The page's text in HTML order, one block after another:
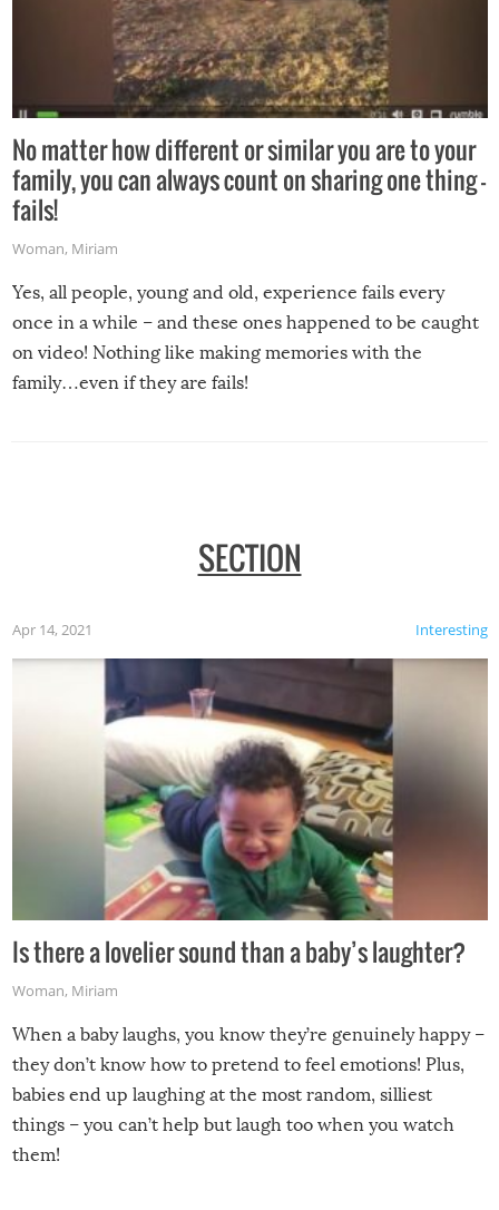
No matter how different or similar you are to your
family, you can always count on sharing one thing –
fails!
Woman, Miriam
Yes, all people, young and old, experience fails every
once in a while – and these ones happened to be caught
on video! Nothing like making memories with the
family…even if they are fails!
SECTION
Interesting
Apr 14, 2021
Is there a lovelier sound than a baby’s laughter?
Woman, Miriam
When a baby laughs, you know they’re genuinely happy –
they don’t know how to pretend to feel emotions! Plus,
babies end up laughing at the most random, silliest
things – you can’t help but laugh too when you watch
them!